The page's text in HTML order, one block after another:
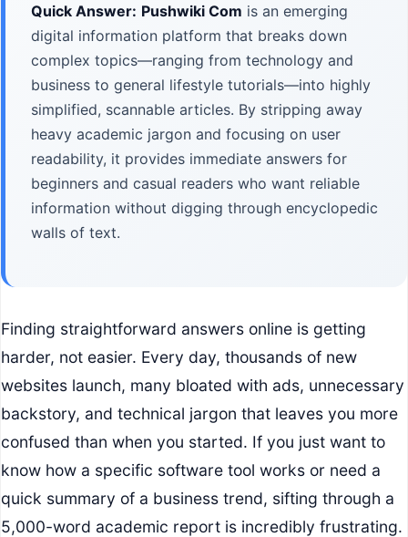
Quick Answer: Pushwiki Com is an emerging
digital information platform that breaks down
complex topics—ranging from technology and
business to general lifestyle tutorials—into highly
simplified, scannable articles. By stripping away
heavy academic jargon and focusing on user
readability, it provides immediate answers for
beginners and casual readers who want reliable
information without digging through encyclopedic
walls of text.
Finding straightforward answers online is getting
harder, not easier. Every day, thousands of new
websites launch, many bloated with ads, unnecessary
backstory, and technical jargon that leaves you more
confused than when you started. If you just want to
know how a specific software tool works or need a
quick summary of a business trend, sifting through a
5,000-word academic report is incredibly frustrating.